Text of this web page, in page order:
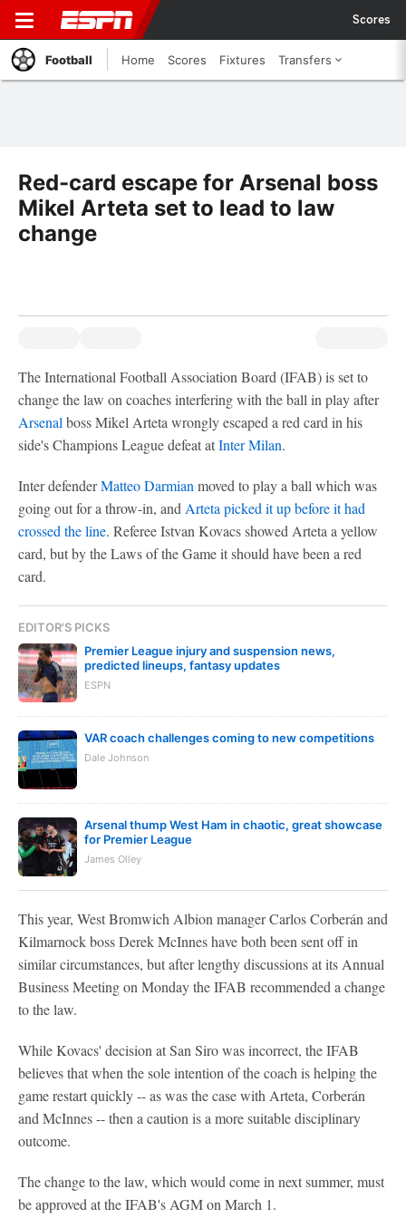
Scores
Football Home Scores Fixtures Transfers
Red-card escape for Arsenal boss
Mikel Arteta set to lead to law
change
The International Football Association Board (IFAB) is set to
change the law on coaches interfering with the ball in play after
Arsenal boss Mikel Arteta wrongly escaped a red card in his
side's Champions League defeat atInter Milan.
Inter defenderMatteo Darmian moved to play a ball which was
going out for a throw-in, and Arteta picked it up before it had
crossed the line. Referee Istvan Kovacs showed Arteta a yellow
card, but by the Laws of the Game it should have been a red
card.
EDITOR'S PICKS
Premier League injury and suspension news,
predicted lineups, fantasy updates
ESPN
VAR coach challenges coming to new competitions
Dale Johnson
Arsenal thump West Ham in chaotic, great showcase
for Premier League
James Olley
This year, West Bromwich Albion manager Carlos Corberán and
Kilmarnock boss Derek McInnes have both been sent off in
similar circumstances, but after lengthy discussions at its Annual
Business Meeting on Monday the IFAB recommended a change
to the law.
While Kovacs' decision at San Siro was incorrect, the IFAB
believes that when the sole intention of the coach is helping the
game restart quickly -- as was the case with Arteta, Corberán
and McInnes -- then a caution is a more suitable disciplinary
outcome.
The change to the law, which would come in next summer, must
be approved at the IFAB's AGM on March 1.